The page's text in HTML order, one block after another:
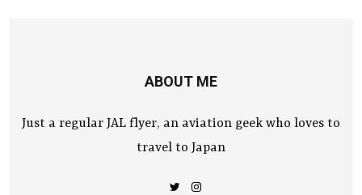
ABOUT ME
Just a regular JAL flyer, an aviation geek who loves to
travel to Japan